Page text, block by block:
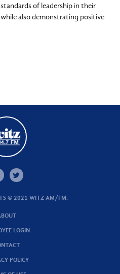
of leadership in their
also demonstrating positive
© 2021 WITZ AM/FM.
LOGIN
POLICY